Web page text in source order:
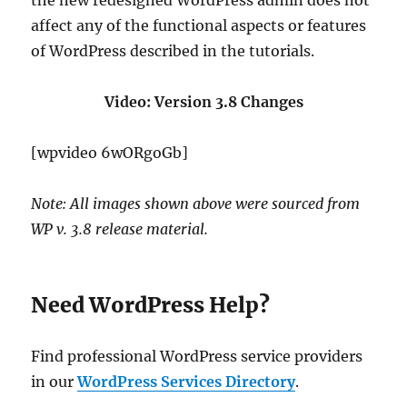
affect any of the functional aspects or features
of WordPress described in the tutorials.
Video: Version 3.8 Changes
[wpvideo 6wORgoGb]
Note: All images shown above were sourced from
WP v. 3.8 release material.
Need WordPress Help?
Find professional WordPress service providers
in ourWordPress Services Directory.